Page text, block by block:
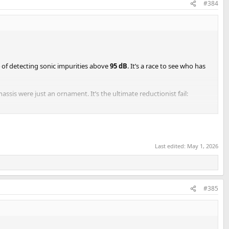
#384
detecting sonic impurities above95 dB. It’s a race to see who has
were just an ornament. It’s the ultimate reductionist fail:
in the room generates more acoustic distortion than the entire
Last edited: May 1, 2026
#385